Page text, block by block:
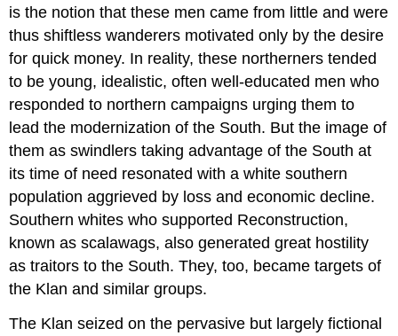
is the notion that these men came from little and were
thus shiftless wanderers motivated only by the desire
for quick money. In reality, these northerners tended
to be young, idealistic, often well-educated men who
responded to northern campaigns urging them to
lead the modernization of the South. But the image of
them as swindlers taking advantage of the South at
its time of need resonated with a white southern
population aggrieved by loss and economic decline.
Southern whites who supported Reconstruction,
known as scalawags, also generated great hostility
as traitors to the South. They, too, became targets of
the Klan and similar groups.
The Klan seized on the pervasive but largely fictional